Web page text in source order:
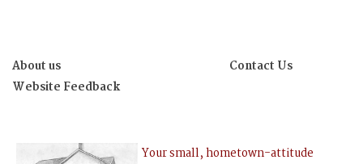
About us
Contact Us
Website Feedback
Your small, hometown-attitude